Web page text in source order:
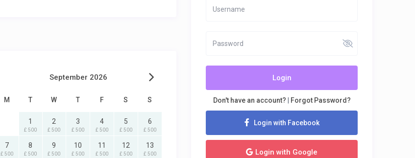
September 2026
M T W T F S S
1
£ 500
2
£ 500
3
£ 500
4
£ 500
5
£ 500
6
£ 500
7
£ 500
8
£ 500
9
£ 500
10
£ 500
11
£ 500
12
£ 500
13
£ 500
Login
Don't have an account? Forgot Password?
Login with Facebook
Login with Google